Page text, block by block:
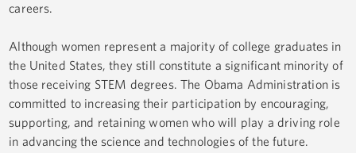
careers.
Although women represent a majority of college graduates in
the United States, they still constitute a significant minority of
those receiving STEM degrees. The Obama Administration is
committed to increasing their participation by encouraging,
supporting, and retaining women who will play a driving role
in advancing the science and technologies of the future.